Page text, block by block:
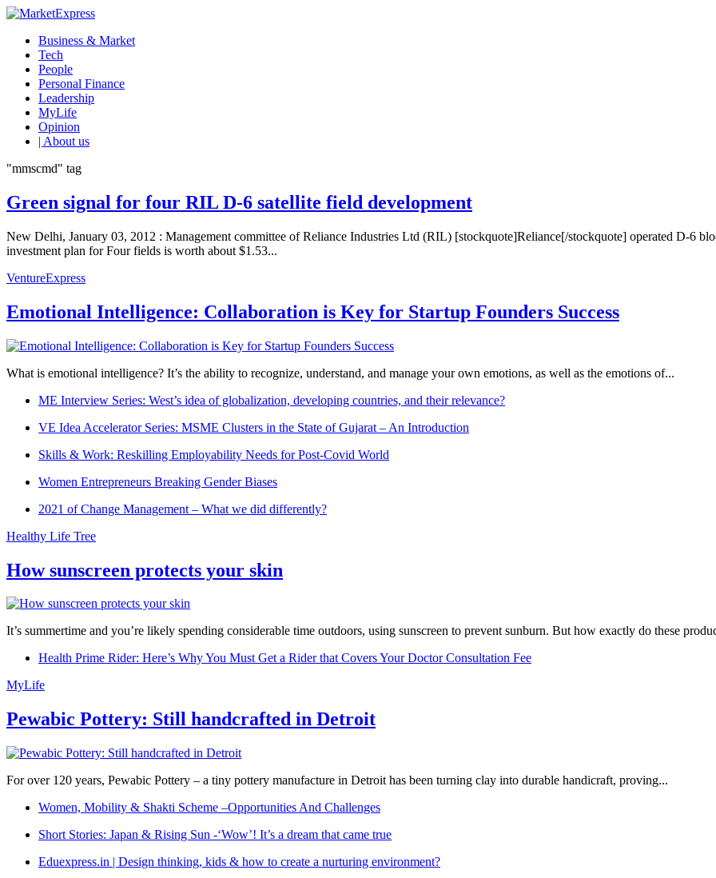
Business & Market
Tech
People
Personal Finance
Leadership
MyLife
Opinion
| About us
"mmscmd" tag
Green signal for four RIL D-6 satellite field development
New Delhi, January 03, 2012 : Management committee of Reliance Industries Ltd (RIL) [stockquote]Reliance[/stockquote] operated D-6
investment plan for Four fields is worth about $1.53...
VentureExpress
Emotional Intelligence: Collaboration is Key for Startup Founders Success
What is emotional intelligence? It’s the ability to recognize, understand, and manage your own emotions, as well as the emotions of...
ME Interview Series: West’s idea of globalization, developing countries, and their relevance?
VE Idea Accelerator Series: MSME Clusters in the State of Gujarat – An Introduction
Skills & Work: Reskilling Employability Needs for Post-Covid World
Women Entrepreneurs Breaking Gender Biases
2021 of Change Management – What we did differently?
Healthy Life Tree
How sunscreen protects your skin
It’s summertime and you’re likely spending considerable time outdoors, using sunscreen to prevent sunburn. But how exactly do these
Health Prime Rider: Here’s Why You Must Get a Rider that Covers Your Doctor Consultation Fee
MyLife
Pewabic Pottery: Still handcrafted in Detroit
For over 120 years, Pewabic Pottery – a tiny pottery manufacture in Detroit has been turning clay into durable handicraft, proving...
Women, Mobility & Shakti Scheme –Opportunities And Challenges
Short Stories: Japan & Rising Sun -‘Wow’! It’s a dream that came true
Eduexpress.in | Design thinking, kids & how to create a nurturing environment?